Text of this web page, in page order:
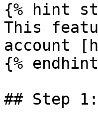
{% hint
This
account
{%
## Step